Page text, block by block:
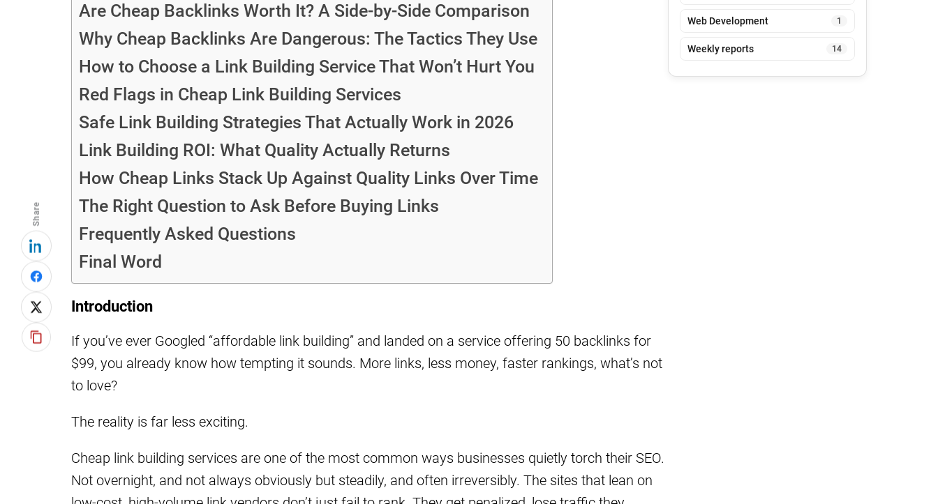
Share
Are Cheap Backlinks Worth It? A Side-by-Side Comparison
Why Cheap Backlinks Are Dangerous: The Tactics They Use
How to Choose a Link Building Service That Won’t Hurt You
Red Flags in Cheap Link Building Services
Safe Link Building Strategies That Actually Work in 2026
Link Building ROI: What Quality Actually Returns
How Cheap Links Stack Up Against Quality Links Over Time
The Right Question to Ask Before Buying Links
Frequently Asked Questions
Final Word
Introduction
If you’ve ever Googled “affordable link building” and landed on a service offering 50 backlinks for
$99, you already know how tempting it sounds. More links, less money, faster rankings, what’s not
to love?
The reality is far less exciting.
Cheap link building services are one of the most common ways businesses quietly torch their SEO.
Not overnight, and not always obviously but steadily, and often irreversibly. The sites that lean on
Web Development 1
Weekly reports 14